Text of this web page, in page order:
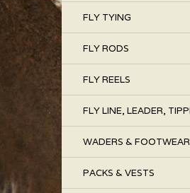
FLY TYING
FLY RODS
FLY REELS
FLY LINE, LEADER,
WADERS & FOOTWEAR
PACKS & VESTS